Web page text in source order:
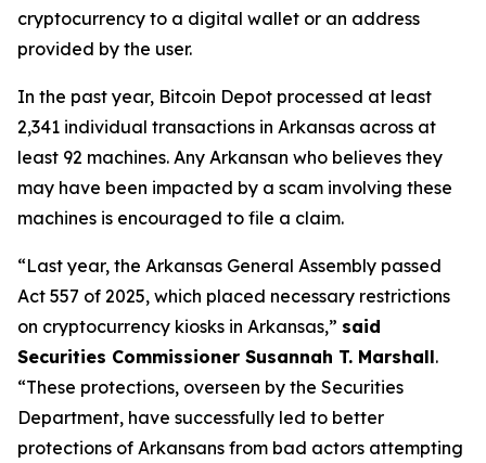
cryptocurrency to a digital wallet or an address
provided by the user.
In the past year, Bitcoin Depot processed at least
2,341 individual transactions in Arkansas across at
least 92 machines. Any Arkansan who believes they
may have been impacted by a scam involving these
machines is encouraged to file a claim.
“Last year, the Arkansas General Assembly passed
Act 557 of 2025, which placed necessary restrictions
on cryptocurrency kiosks in Arkansas,” said
Securities Commissioner Susannah T. Marshall.
“These protections, overseen by the Securities
Department, have successfully led to better
protections of Arkansans from bad actors attempting